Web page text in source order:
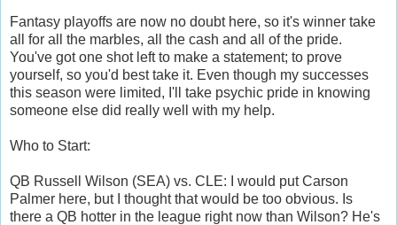
Fantasy playoffs are now no doubt here, so it's winner take
all for all the marbles, all the cash and all of the pride.
You've got one shot left to make a statement; to prove
yourself, so you'd best take it. Even though my successes
this season were limited, I'll take psychic pride in knowing
someone else did really well with my help.
Who to Start:
QB Russell Wilson (SEA) vs. CLE: I would put Carson
Palmer here, but I thought that would be too obvious. Is
there a QB hotter in the league right now than Wilson? He's